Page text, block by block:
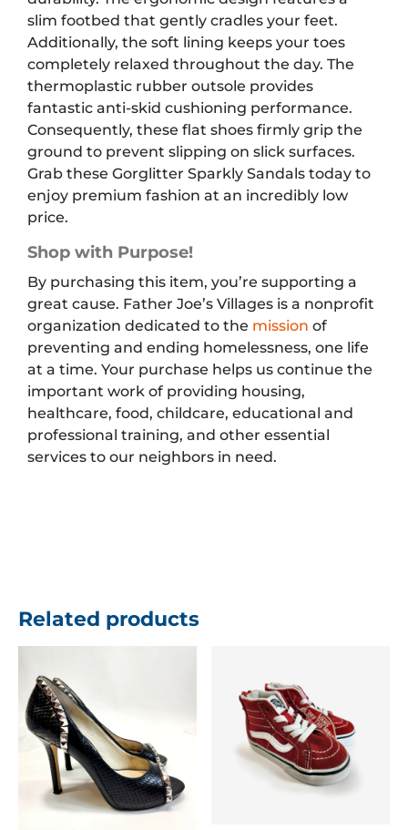
slim footbed that gently cradles your feet.
Additionally, the soft lining keeps your toes
completely relaxed throughout the day. The
thermoplastic rubber outsole provides
fantastic anti-skid cushioning performance.
Consequently, these flat shoes firmly grip the
ground to prevent slipping on slick surfaces.
Grab these Gorglitter Sparkly Sandals today to
enjoy premium fashion at an incredibly low
price.
Shop with Purpose!
By purchasing this item, you’re supporting a
great cause. Father Joe’s Villages is a nonprofit
organization dedicated to the mission of
preventing and ending homelessness, one life
at a time. Your purchase helps us continue the
important work of providing housing,
healthcare, food, childcare, educational and
professional training, and other essential
services to our neighbors in need.
Related products